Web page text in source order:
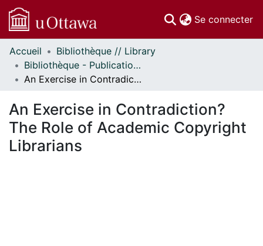
Se connecter
Communautés
et collections
Parcourir
À propos
Accueil
Bibliothèque // Library
Bibliothèque - Publications // Library - Publications
An Exercise in Contradiction? The Role of Academic Copyright Librarians
An Exercise in Contradiction?
The Role of Academic Copyright
Librarians